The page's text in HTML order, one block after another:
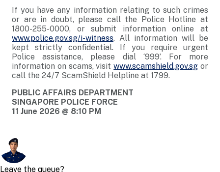
If you have any information relating to such crimes
or are in doubt, please call the Police Hotline at
1800-255-0000, or submit information online at
www.police.gov.sg/i-witness. All information will be
kept strictly confidential. If you require urgent
Police assistance, please dial ‘999’. For more
information on scams, visitwww.scamshield.gov.sg or
call the 24/7 ScamShield Helpline at 1799.
PUBLIC AFFAIRS DEPARTMENT
SINGAPORE POLICE FORCE
11 June 2026 @ 8:10 PM